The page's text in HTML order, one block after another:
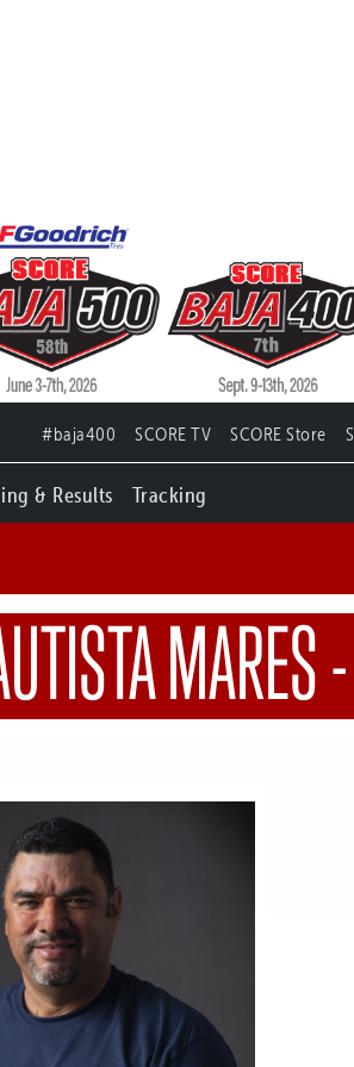
#baja400 SCORE TV SCORE Store
& Results Tracking
MARES-